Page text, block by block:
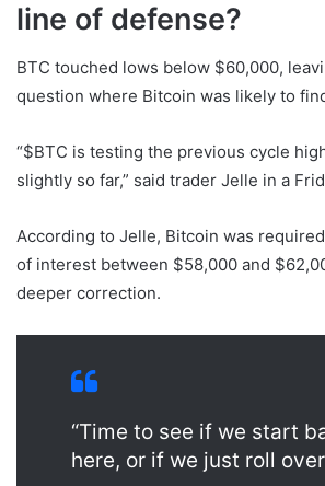
line of defense?
BTC touched lows below $60,000,
question where Bitcoin was likely to
“$BTC is testing the previous cycle
slightly so far,” said trader Jelle in a
According to Jelle, Bitcoin was
of interest between $58,000 and
deeper correction.
“Time to see if we start
here, or if we just roll